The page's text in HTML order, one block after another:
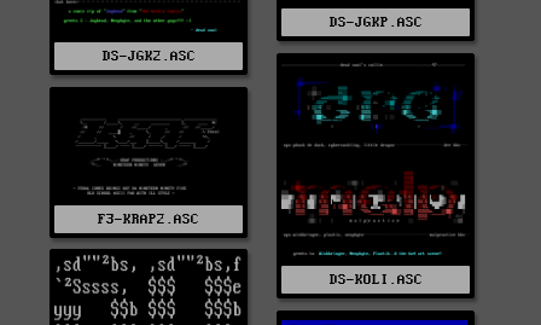
DS-JGK2.ASC
DS-JGKP.ASC
DS-KOLI.ASC
F3-KRAP2.ASC